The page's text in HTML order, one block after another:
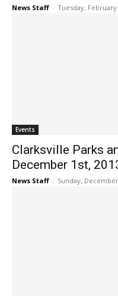
News Staff - Tuesday, February
Events
Clarksville Parks
December 1st,
News Staff - Sunday,